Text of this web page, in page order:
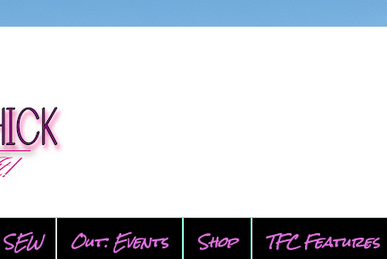
SEW Out: Events Shop TFC Features